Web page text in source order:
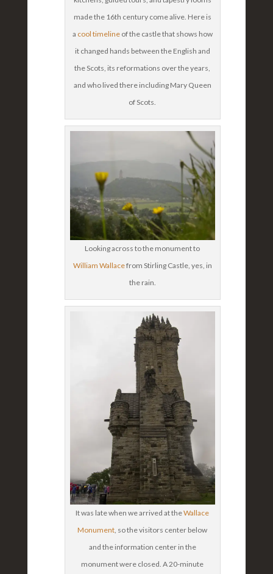
made the 16th century come alive. Here is
a cool timelineof the castle that shows how
it changed hands between the English and
the Scots, its reformations over the years,
and who lived there including Mary Queen
of Scots.
Looking across to the monument to
William Wallacefrom Stirling Castle, yes, in
the rain.
It was late when we arrived at theWallace
Monument, so the visitors center below
and the information center in the
monument were closed. A 20-minute